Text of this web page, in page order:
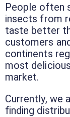
People often
insects from
taste better
customers
continents
most
market.
Currently, we
finding